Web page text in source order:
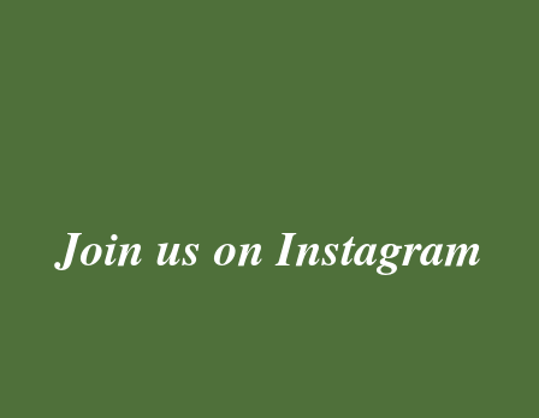
Join us on Instagram